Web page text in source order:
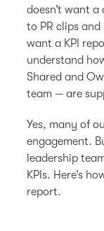
doesn’t want
to PR clips and
want a KPI
understand
Shared and
team — are
Yes, many of
engagement.
leadership
KPIs. Here’s
report.